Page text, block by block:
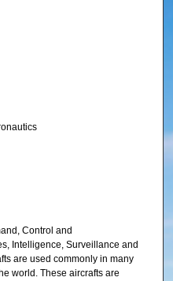
Control and
Intelligence, Surveillance and
are used commonly in many
world. These aircrafts are